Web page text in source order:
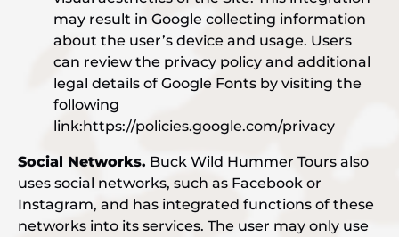
may result in Google collecting information
about the user’s device and usage. Users
can review the privacy policy and additional
legal details of Google Fonts by visiting the
following
link:https://policies.google.com/privacy
Social Networks. Buck Wild Hummer Tours also
uses social networks, such as Facebook or
Instagram, and has integrated functions of these
networks into its services. The user may only use